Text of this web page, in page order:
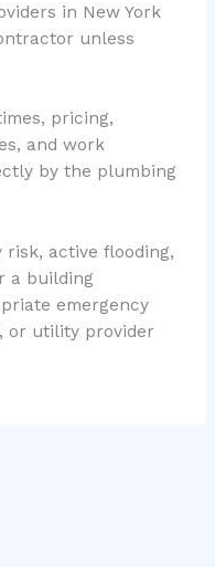
in New York
unless
pricing,
and work
by the plumbing
active flooding,
a building
emergency
or utility provider